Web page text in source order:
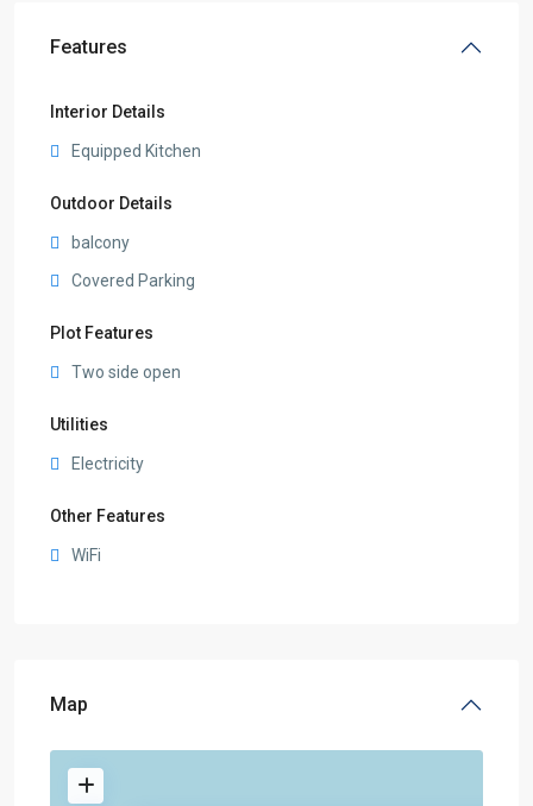
Features
Interior Details
Equipped Kitchen
Outdoor Details
balcony
Covered Parking
Plot Features
Two side open
Utilities
Electricity
Other Features
WiFi
Map